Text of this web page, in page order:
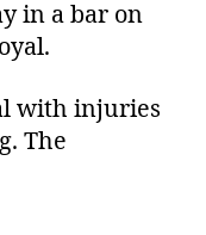
in a bar on
with injuries
The